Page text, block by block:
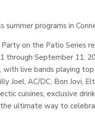
summer programs in
Party on the Patio Series
through September 11,
live bands playing
Joel, AC/DC, Bon Jovi,
cuisines, exclusive
ultimate way to